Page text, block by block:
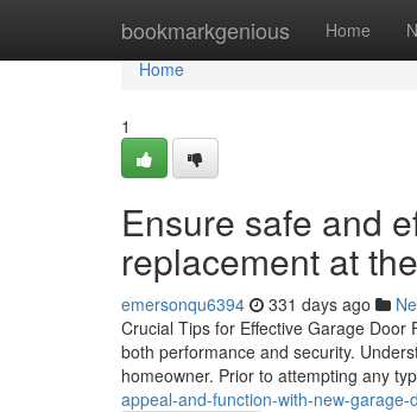
bookmarkgenious Home
Home
Home
1
Ensure safe and
replacement at
emersonqu6394 331 days ago
Crucial Tips for Effective Garage
both performance and security.
homeowner. Prior to attempting any
appeal-and-function-with-new-garage-